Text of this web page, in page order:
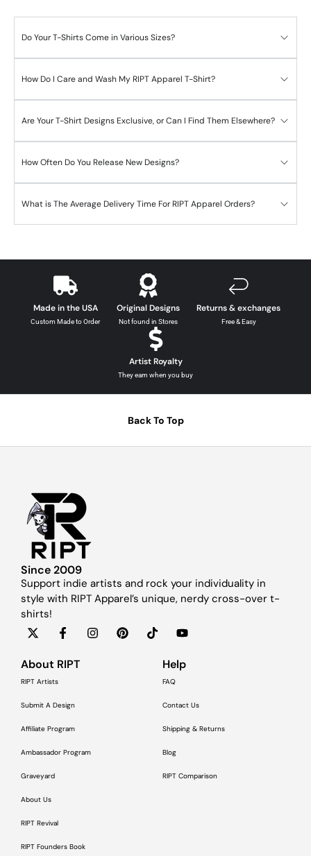
Do Your T-Shirts Come in Various Sizes?
How Do I Care and Wash My RIPT Apparel T-Shirt?
Are Your T-Shirt Designs Exclusive, or Can I Find Them Elsewhere?
How Often Do You Release New Designs?
What is The Average Delivery Time For RIPT Apparel Orders?
Made in the USA
Custom Made to Order
Original Designs
Not found in Stores
Returns & exchanges
Free & Easy
Artist Royalty
They earn when you buy
Back To Top
Since 2009
Support indie artists and rock your individuality in
style with RIPT Apparel’s unique, nerdy cross-over t-
shirts!
About RIPT
RIPT Artists
Submit A Design
Affiliate Program
Ambassador Program
Graveyard
About Us
RIPT Revival
RIPT Founders Book
Help
FAQ
Contact Us
Shipping & Returns
Blog
RIPT Comparison